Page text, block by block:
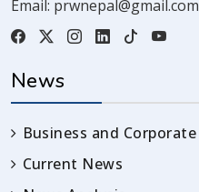
Email: prwnepal@gmail.com
News
Business and Corporate
Current News